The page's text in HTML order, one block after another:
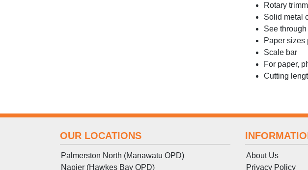
Rotary
Solid metal
See
Paper sizes
Scale bar
For paper,
Cutting
OUR LOCATIONS
Palmerston North (Manawatu OPD)
Napier (Hawkes Bay OPD)
About Us
Privacy Policy